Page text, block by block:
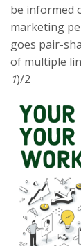
be informed
marketing
goes pair-
of multiple
1)/2